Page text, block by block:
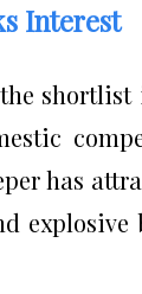
Interest
shortlist
has